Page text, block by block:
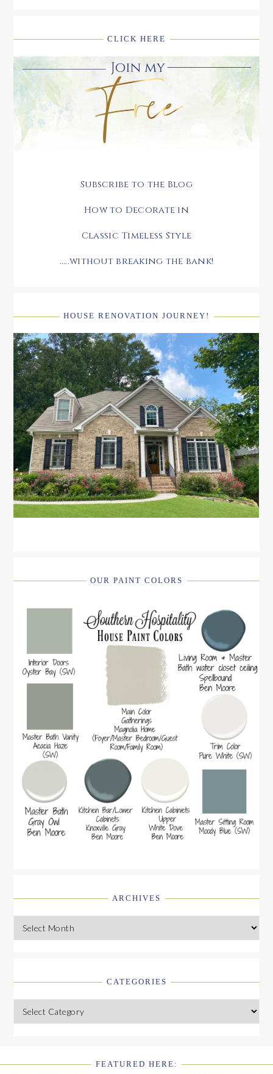
CLICK HERE
Subscribe to the Blog
How to Decorate in
Classic Timeless Style
.....without breaking the bank!
HOUSE RENOVATION JOURNEY!
OUR PAINT COLORS
ARCHIVES
Archives
CATEGORIES
Categories
FEATURED HERE: